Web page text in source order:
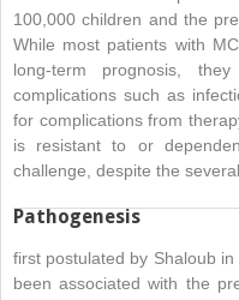
100,000 children and the
While most patients with
long-term prognosis,
complications such as
for complications from
is resistant to or
challenge, despite the
Pathogenesis
first postulated by Shaloub
been associated with the